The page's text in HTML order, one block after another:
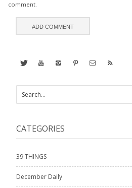
comment.
CATEGORIES
39 THINGS
December Daily